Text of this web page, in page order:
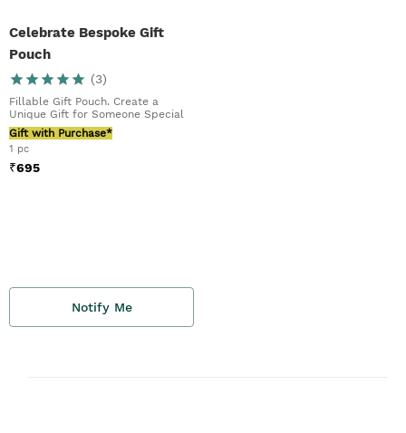
Celebrate Bespoke Gift
Pouch
(3)
Fillable Gift Pouch. Create a
Unique Gift for Someone Special
Gift with Purchase*
1 pc
₹695
Notify Me